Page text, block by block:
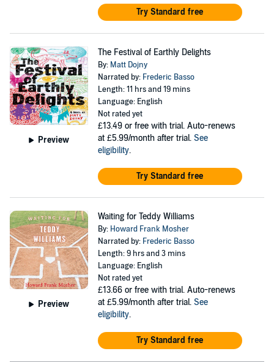
Try Standard free
Preview
The Festival of Earthly Delights
By: Matt Dojny
Narrated by: Frederic Basso
Length: 11 hrs and 19 mins
Language: English
Not rated yet
£13.49 or free with trial. Auto-renews
at £5.99/month after trial. See
eligibility.
Try Standard free
Preview
Waiting for Teddy Williams
By: Howard Frank Mosher
Narrated by: Frederic Basso
Length: 9 hrs and 3 mins
Language: English
Not rated yet
£13.66 or free with trial. Auto-renews
at £5.99/month after trial. See
eligibility.
Try Standard free